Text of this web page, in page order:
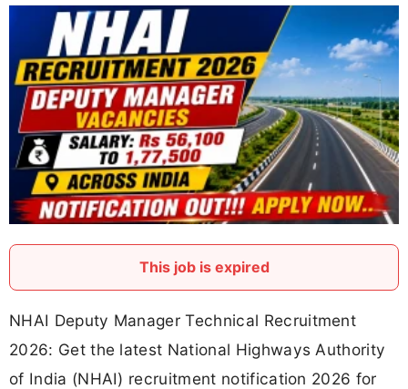
This job is expired
NHAI Deputy Manager Technical Recruitment
2026: Get the latest National Highways Authority
of India (NHAI) recruitment notification 2026 for